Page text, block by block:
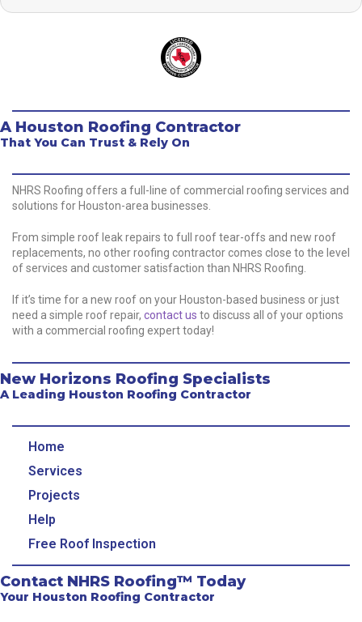
A Houston Roofing Contractor
That You Can Trust & Rely On
NHRS Roofing offers a full-line of commercial roofing services and
solutions for Houston-area businesses.
From simple roof leak repairs to full roof tear-offs and new roof
replacements, no other roofing contractor comes close to the level
of services and customer satisfaction than NHRS Roofing.
If it’s time for a new roof on your Houston-based business or just
need a simple roof repair, contact us to discuss all of your options
with a commercial roofing expert today!
New Horizons Roofing Specialists
A Leading Houston Roofing Contractor
Home
Services
Projects
Help
Free Roof Inspection
Contact NHRS Roofing™ Today
Your Houston Roofing Contractor